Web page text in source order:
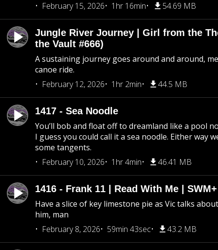
February 15, 2026
1hr 16min 54.69 MB
Jungle River Journey | Girl from the
the Vault #666)
A sustaining journey goes around and around,
canoe ride.
February 12, 2026
1hr 2min 44.5 MB
1417 - Sea Noodle
You’ll bob and float off to dreamland like a pool
I guess you could call it a sea noodle. Either way
some tangents.
February 10, 2026
1hr 4min 46.41 MB
1416 - Frank 11 | Read With Me |
Have a slice of key limestone pie as Vic talks
him, man
February 8, 2026
59min 43sec 43.2 MB